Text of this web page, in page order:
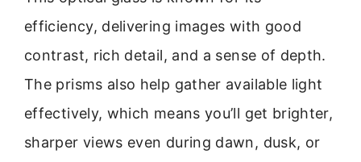
efficiency, delivering images with good
contrast, rich detail, and a sense of depth.
The prisms also help gather available light
effectively, which means you’ll get brighter,
sharper views even during dawn, dusk, or